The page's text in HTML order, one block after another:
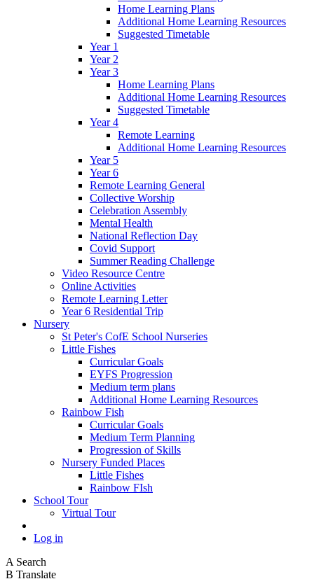
Home Learning Plans
Additional Home Learning Resources
Suggested Timetable
Year 1
Year 2
Year 3
Home Learning Plans
Additional Home Learning Resources
Suggested Timetable
Year 4
Remote Learning
Additional Home Learning Resources
Year 5
Year 6
Remote Learning General
Collective Worship
Celebration Assembly
Mental Health
National Reflection Day
Covid Support
Summer Reading Challenge
Video Resource Centre
Online Activities
Remote Learning Letter
Year 6 Residential Trip
Nursery
St Peter's CofE School Nurseries
Little Fishes
Curricular Goals
EYFS Progression
Medium term plans
Additional Home Learning Resources
Rainbow Fish
Curricular Goals
Medium Term Planning
Progression of Skills
Nursery Funded Places
Little Fishes
Rainbow FIsh
School Tour
Virtual Tour
Log in
A Search
B Translate